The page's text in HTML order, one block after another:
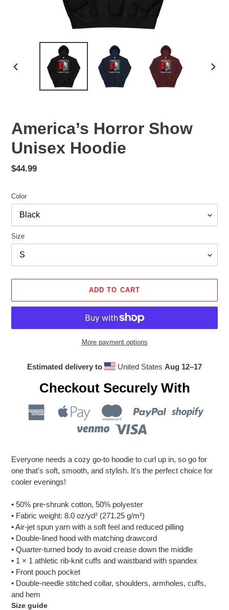
PREVIOUS
America’s Horror Show
Unisex Hoodie
Regular
$44.99
Color
Size
ADD TO CART
More payment options
Estimated delivery to United States Aug 12⁠–17
Checkout Securely With
to
your
cart
Everyone needs a cozy go-to hoodie to curl up in, so go for
one that's soft, smooth, and stylish. It's the perfect choice for
cooler evenings!
• 50% pre-shrunk cotton, 50% polyester
• Fabric weight: 8.0 oz/yd² (271.25 g/m²)
• Air-jet spun yarn with a soft feel and reduced pilling
• Double-lined hood with matching drawcord
• Quarter-turned body to avoid crease down the middle
• 1 × 1 athletic rib-knit cuffs and waistband with spandex
• Front pouch pocket
• Double-needle stitched collar, shoulders, armholes, cuffs,
and hem
Size guide